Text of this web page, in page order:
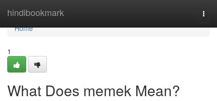
hindibookmark
Home
Home
1
What Does memek Mean?